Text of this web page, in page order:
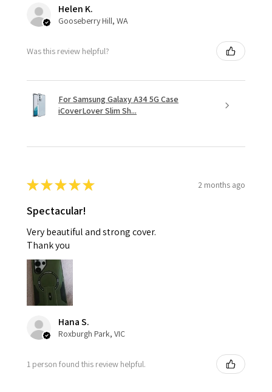
Helen K.
Gooseberry Hill, WA
Was this review helpful?
For Samsung Galaxy A34 5G Case
iCoverLover Slim Sh...
★★★★★ 2 months ago
Spectacular!
Very beautiful and strong cover.
Thank you
Hana S.
Roxburgh Park, VIC
1 person found this review helpful.